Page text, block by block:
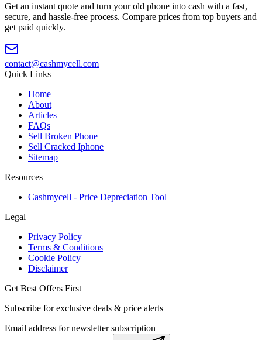
Get an instant quote and turn your old phone into cash with a fast,
secure, and hassle-free process. Compare prices from top buyers and
get paid quickly.
contact@cashmycell.com
Quick Links
Home
About
Articles
FAQs
Sell Broken Phone
Sell Cracked Iphone
Sitemap
Resources
Cashmycell - Price Depreciation Tool
Legal
Privacy Policy
Terms & Conditions
Cookie Policy
Disclaimer
Get Best Offers First
Subscribe for exclusive deals & price alerts
Email address for newsletter subscription